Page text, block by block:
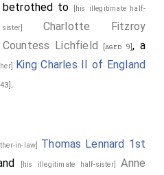
betrothed to
[his illegitimate half-
sister] Charlotte Fitzroy
Countess Lichfield [aged 9], a
King Charles II of England
.
in-law] Thomas Lennard 1st
[his illegitimate half-sister]Anne